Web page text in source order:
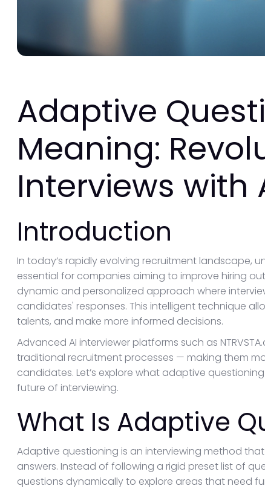
Adaptive
Meaning:
Interviews with
Introduction
In today’s rapidly evolving recruitment landscape,
essential for companies aiming to improve hiring
dynamic and personalized approach where
candidates' responses. This intelligent technique
talents, and make more informed decisions.
Advanced AI interviewer platforms such as
traditional recruitment processes — making them
candidates. Let’s explore what adaptive
future of interviewing.
What Is Adaptive
Adaptive questioning is an interviewing method
answers. Instead of following a rigid preset list of
questions dynamically to explore areas that need